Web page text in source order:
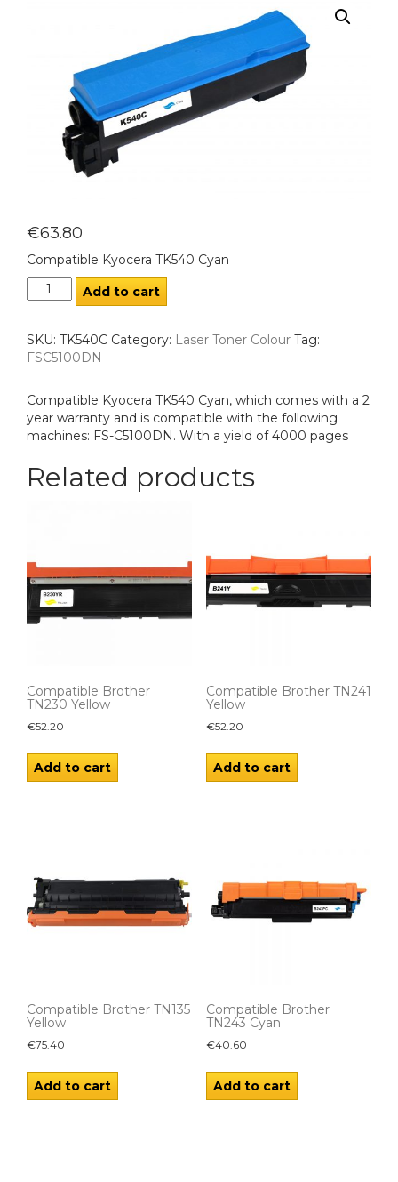
€63.80
Compatible Kyocera TK540 Cyan
Add to cart
SKU: TK540C Category: Laser Toner Colour Tag:
FSC5100DN
Compatible Kyocera TK540 Cyan, which comes with a 2
year warranty and is compatible with the following
machines: FS-C5100DN. With a yield of 4000 pages
Related products
Compatible Brother
TN230 Yellow
€52.20
Add to cart
Compatible Brother TN241
Yellow
€52.20
Add to cart
Compatible Brother TN135
Yellow
€75.40
Add to cart
Compatible Brother
TN243 Cyan
€40.60
Add to cart